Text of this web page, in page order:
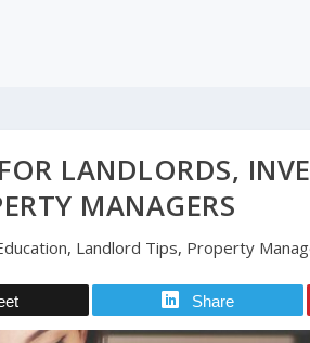
LANDLORDS,
MANAGERS
, Landlord Tips, Property
Share